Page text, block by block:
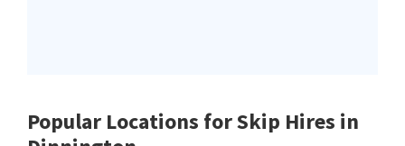
Popular Locations for Skip Hires in